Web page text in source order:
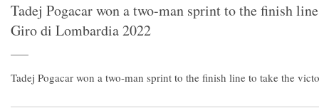
Tadej Pogacar won a two-man sprint to the finish
Giro di Lombardia 2022
Tadej Pogacar won a two-man sprint to the finish line to take the